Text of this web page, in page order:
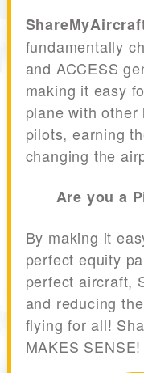
fundamentally
and ACCESS
making it easy
plane with
pilots, earning
changing the
Are you a
By making it
perfect equity
perfect aircraft,
and reducing
flying for all!
MAKES SENSE!